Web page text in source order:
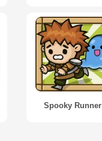
Spooky Runner